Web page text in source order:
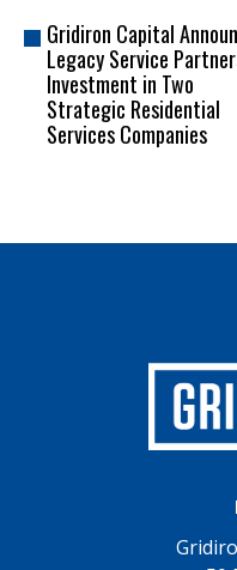
Gridiron Capital
Legacy Service
Investment in Two
Strategic Residential
Services Companies